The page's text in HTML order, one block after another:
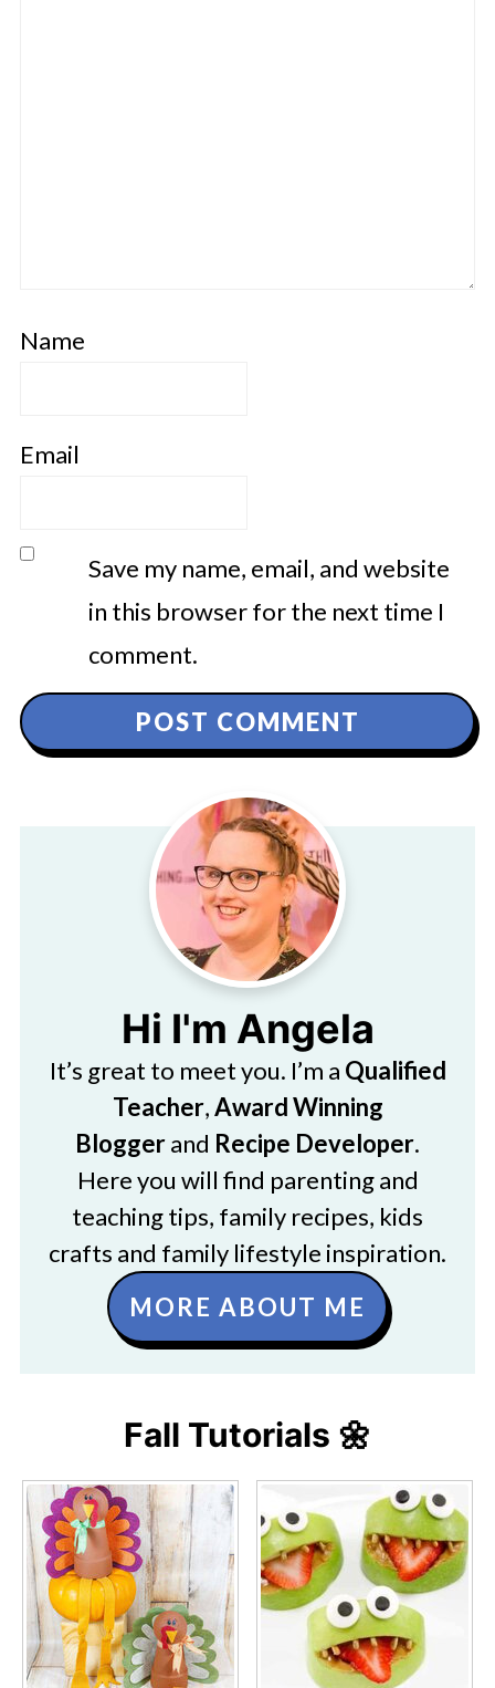
Name
Email
Save my name, email, and website
in this browser for the next time I
comment.
Hi I'm Angela
It’s great to meet you. I’m a Qualified
Teacher,Award Winning
Bloggerand Recipe Developer.
Here you will find parenting and
teaching tips, family recipes, kids
crafts and family lifestyle inspiration.
MORE ABOUT ME
Fall Tutorials 🌼